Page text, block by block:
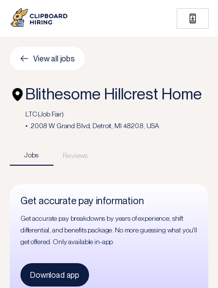
View all jobs
Blithesome Hillcrest Home
LTC (Job Fair)
2008 W Grand Blvd, Detroit, MI 48208, USA
Jobs Reviews
Get accurate pay information
Get accurate pay breakdowns by years of experience, shift
differential, and benefits package. No more guessing what you'll
get offered. Only available in-app
Download app